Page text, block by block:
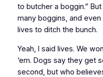
to butcher a boggin.”
many boggins, and
lives to ditch the bunch.
Yeah, I said lives. We
‘em. Dogs say they get
second, but who